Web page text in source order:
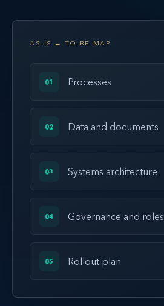
AS-IS → TO-BE MAP
01 Processes
02 Data and documents
03 Systems architecture
04 Governance and roles
05 Rollout plan